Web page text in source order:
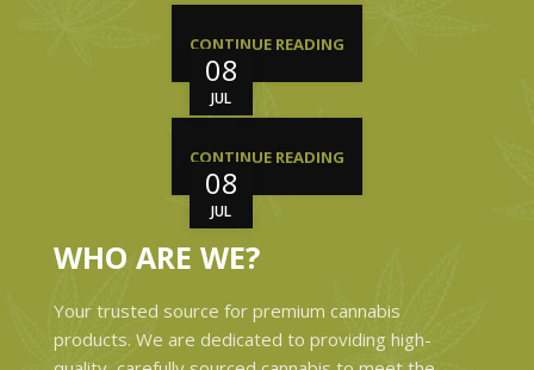
08
JUL
CONTINUE READING
08
JUL
CONTINUE READING
WHO ARE WE?
Your trusted source for premium cannabis
products. We are dedicated to providing high-